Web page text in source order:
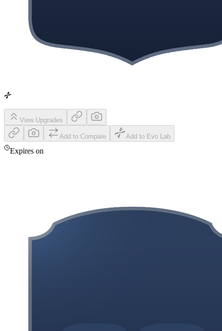
View Upgrades
Add to Compare Add to Evo Lab
Expires on